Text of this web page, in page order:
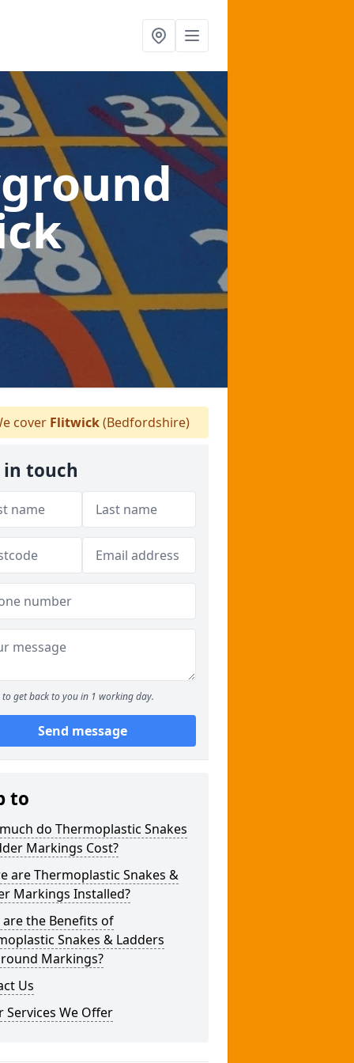
cover Flitwick(Bedfordshire)
in touch
to get back to you in 1 working day.
Send message
to
do Thermoplastic Snakes
Markings Cost?
are Thermoplastic Snakes &
Markings Installed?
are the Benefits of
Snakes & Ladders
Markings?
Us
Services We Offer